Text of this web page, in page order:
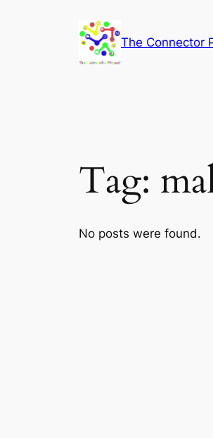
The Connector
Tag:
No posts were found.